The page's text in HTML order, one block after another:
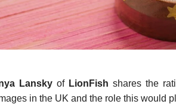
Lanskyof LionFish shares the
in the UK and the role this would